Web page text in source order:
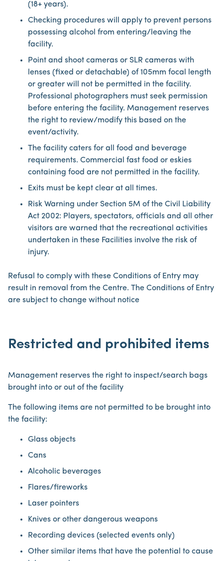
(18+ years).
Checking procedures will apply to prevent persons
possessing alcohol from entering/leaving the
facility.
Point and shoot cameras or SLR cameras with
lenses (fixed or detachable) of 105mm focal length
or greater will not be permitted in the facility.
Professional photographers must seek permission
before entering the facility. Management reserves
the right to review/modify this based on the
event/activity.
The facility caters for all food and beverage
requirements. Commercial fast food or eskies
containing food are not permitted in the facility.
Exits must be kept clear at all times.
Risk Warning under Section 5M of the Civil Liability
Act 2002: Players, spectators, officials and all other
visitors are warned that the recreational activities
undertaken in these Facilities involve the risk of
injury.
Refusal to comply with these Conditions of Entry may
result in removal from the Centre. The Conditions of Entry
are subject to change without notice
Restricted and prohibited items
Management reserves the right to inspect/search bags
brought into or out of the facility
The following items are not permitted to be brought into
the facility:
Glass objects
Cans
Alcoholic beverages
Flares/fireworks
Laser pointers
Knives or other dangerous weapons
Recording devices (selected events only)
Other similar items that have the potential to cause